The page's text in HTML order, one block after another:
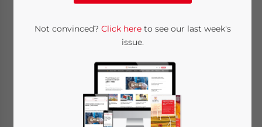
Written byGiorgia Sgueglia Reading Time: 8 minutes
is experiencing significant growth, driven by
robust trade, strategic investments, and
emerging opportunities. This collaboration
is not only enhancing bilateral economic
Not convinced? Click hereto see our last week's
issue.